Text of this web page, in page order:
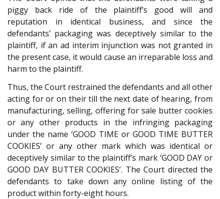
piggy back ride of the plaintiff’s good will and
reputation in identical business, and since the
defendants’ packaging was deceptively similar to the
plaintiff, if an ad interim injunction was not granted in
the present case, it would cause an irreparable loss and
harm to the plaintiff.
Thus, the Court restrained the defendants and all other
acting for or on their till the next date of hearing, from
manufacturing, selling, offering for sale butter cookies
or any other products in the infringing packaging
under the name ‘GOOD TIME or GOOD TIME BUTTER
COOKIES’ or any other mark which was identical or
deceptively similar to the plaintiff’s mark ‘GOOD DAY or
GOOD DAY BUTTER COOKIES’. The Court directed the
defendants to take down any online listing of the
product within forty-eight hours.